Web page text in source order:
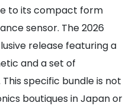
to its compact form
sensor. The 2026
release featuring a
and a set of
specific bundle is not
boutiques in Japan or